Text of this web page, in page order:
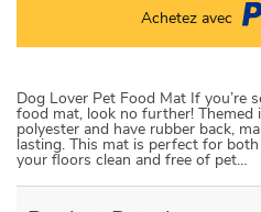
Achetez avec
Dog Lover Pet Food Mat If you’re
food mat, look no further! Themed
polyester and have rubber back,
lasting. This mat is perfect for
your floors clean and free of pet…